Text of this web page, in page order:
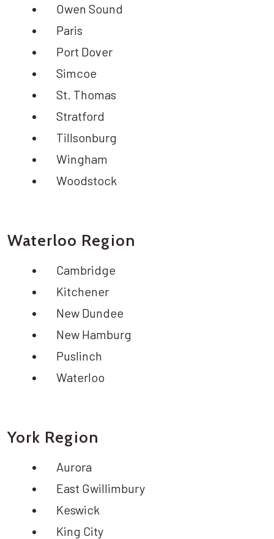
Owen Sound
Paris
Port Dover
Simcoe
St. Thomas
Stratford
Tillsonburg
Wingham
Woodstock
Waterloo Region
Cambridge
Kitchener
New Dundee
New Hamburg
Puslinch
Waterloo
York Region
Aurora
East Gwillimbury
Keswick
King City